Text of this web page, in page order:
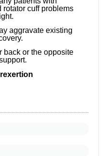
cuff problems
aggravate existing
back or the opposite